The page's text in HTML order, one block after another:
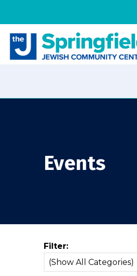
Events
Filter: